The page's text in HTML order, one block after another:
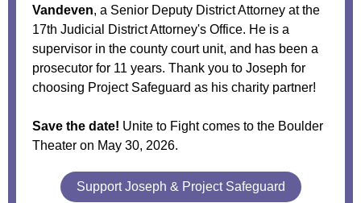
Vandeven, a Senior Deputy District Attorney at the
17th Judicial District Attorney's Office. He is a
supervisor in the county court unit, and has been a
prosecutor for 11 years. Thank you to Joseph for
choosing Project Safeguard as his charity partner!
Save the date! Unite to Fight comes to the Boulder
Theater on May 30, 2026.
Support Joseph & Project Safeguard